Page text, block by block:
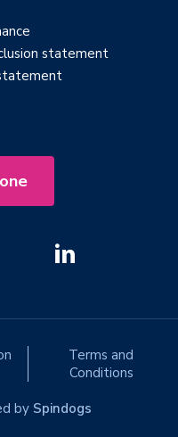
statement
Terms and
Conditions
by Spindogs